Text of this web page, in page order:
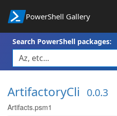
PowerShell Gallery
Search PowerShell packages:
ArtifactoryCli 0.0.3
Artifacts.psm1